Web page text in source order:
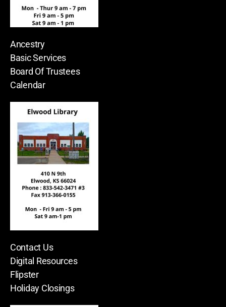
Ancestry
Basic Services
Board Of Trustees
Calendar
Contact Us
Digital Resources
Flipster
Holiday Closings